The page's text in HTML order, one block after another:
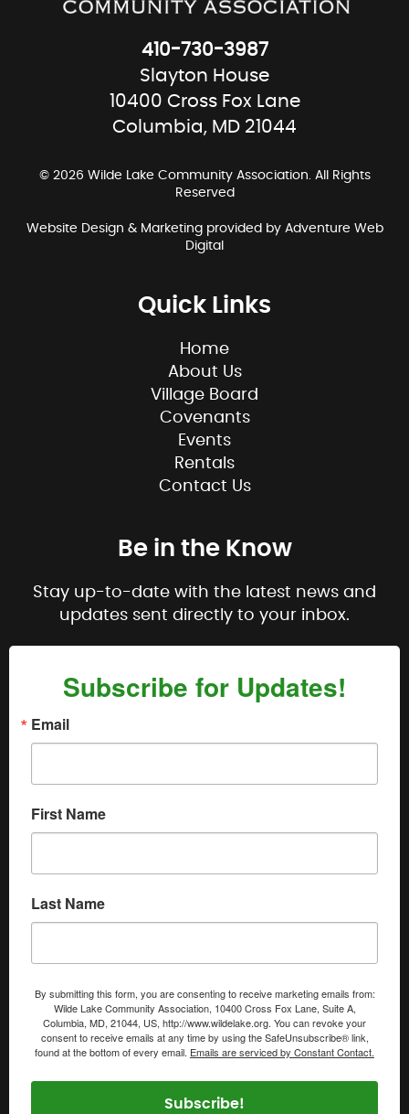
410-730-3987
Slayton House
10400 Cross Fox Lane
Columbia, MD 21044
© 2026 Wilde Lake Community Association. All Rights
Reserved
Website Design & Marketing provided by Adventure Web
Digital
Quick Links
Home
About Us
Village Board
Covenants
Events
Rentals
Contact Us
Be in the Know
Stay up-to-date with the latest news and
updates sent directly to your inbox.
Subscribe for Updates!
Email
First Name
Last Name
By submitting this form, you are consenting to receive marketing emails from:
Wilde Lake Community Association, 10400 Cross Fox Lane, Suite A,
Columbia, MD, 21044, US, http://www.wildelake.org. You can revoke your
consent to receive emails at any time by using the SafeUnsubscribe® link,
found at the bottom of every email. Emails are serviced by Constant Contact.
Subscribe!